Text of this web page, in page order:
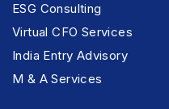
ESG Consulting
Virtual CFO Services
India Entry Advisory
M & A Services